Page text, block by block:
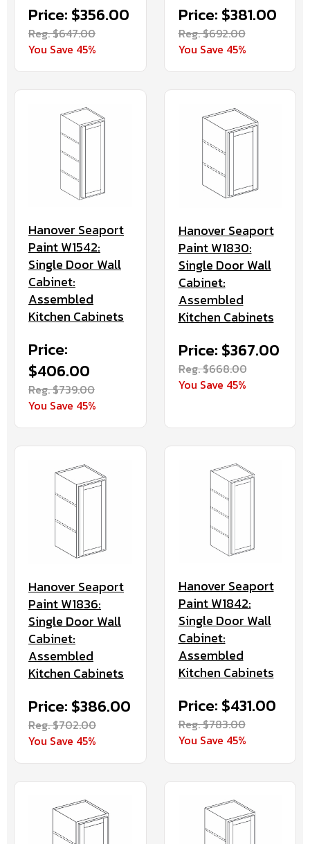
Price: $356.00
Reg. $647.00
You Save 45%
Price: $381.00
Reg. $692.00
You Save 45%
Hanover Seaport
Paint W1542:
Single Door Wall
Cabinet:
Assembled
Kitchen Cabinets
Price:
$406.00
Reg. $739.00
You Save 45%
Hanover Seaport
Paint W1830:
Single Door Wall
Cabinet:
Assembled
Kitchen Cabinets
Price: $367.00
Reg. $668.00
You Save 45%
Hanover Seaport
Paint W1836:
Single Door Wall
Cabinet:
Assembled
Kitchen Cabinets
Price: $386.00
Reg. $702.00
You Save 45%
Hanover Seaport
Paint W1842:
Single Door Wall
Cabinet:
Assembled
Kitchen Cabinets
Price: $431.00
Reg. $783.00
You Save 45%